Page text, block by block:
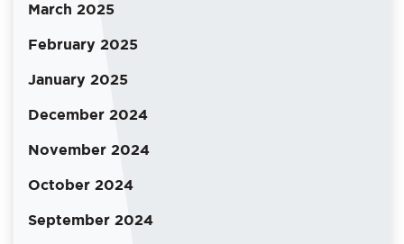
March 2025
February 2025
January 2025
December 2024
November 2024
October 2024
September 2024